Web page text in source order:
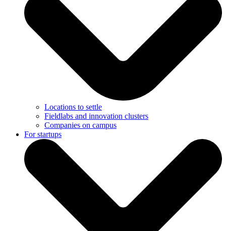
Locations to settle
Fieldlabs and innovation clusters
Companies on campus
For startups